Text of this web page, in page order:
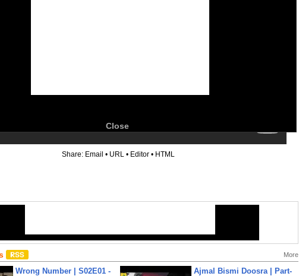
Close
Share: Email • URL • Editor • HTML
More
Wrong Number | S02E01 -
Ajmal Bismi Doosra | Part-